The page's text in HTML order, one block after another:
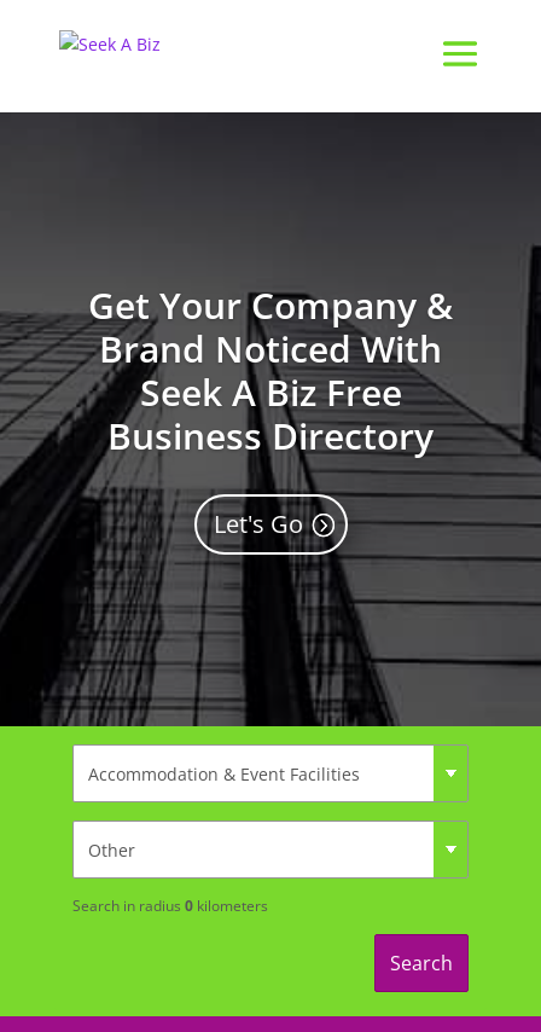
Get Your Company &
Brand Noticed With
Seek A Biz Free
Business Directory
Let's Go
Search in radius 0kilometers
Search